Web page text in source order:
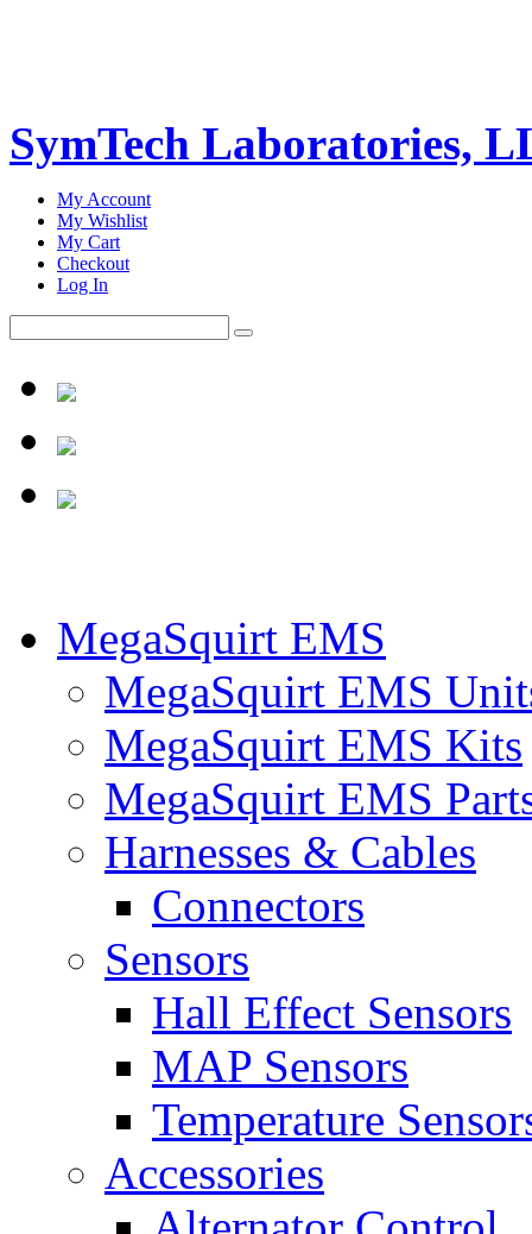
SymTech Laboratories,
My Account
My Wishlist
My Cart
Checkout
Log In
MegaSquirt EMS
MegaSquirt EMS
MegaSquirt EMS Kits
MegaSquirt EMS
Harnesses & Cables
Connectors
Sensors
Hall Effect Sensors
MAP Sensors
Temperature
Accessories